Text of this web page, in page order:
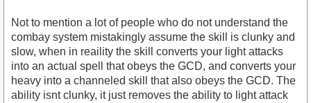
Not to mention a lot of people who do not understand the
combay system mistakingly assume the skill is clunky and
slow, when in reaility the skill converts your light attacks
into an actual spell that obeys the GCD, and converts your
heavy into a channeled skill that also obeys the GCD. The
ability isnt clunky, it just removes the ability to light attack